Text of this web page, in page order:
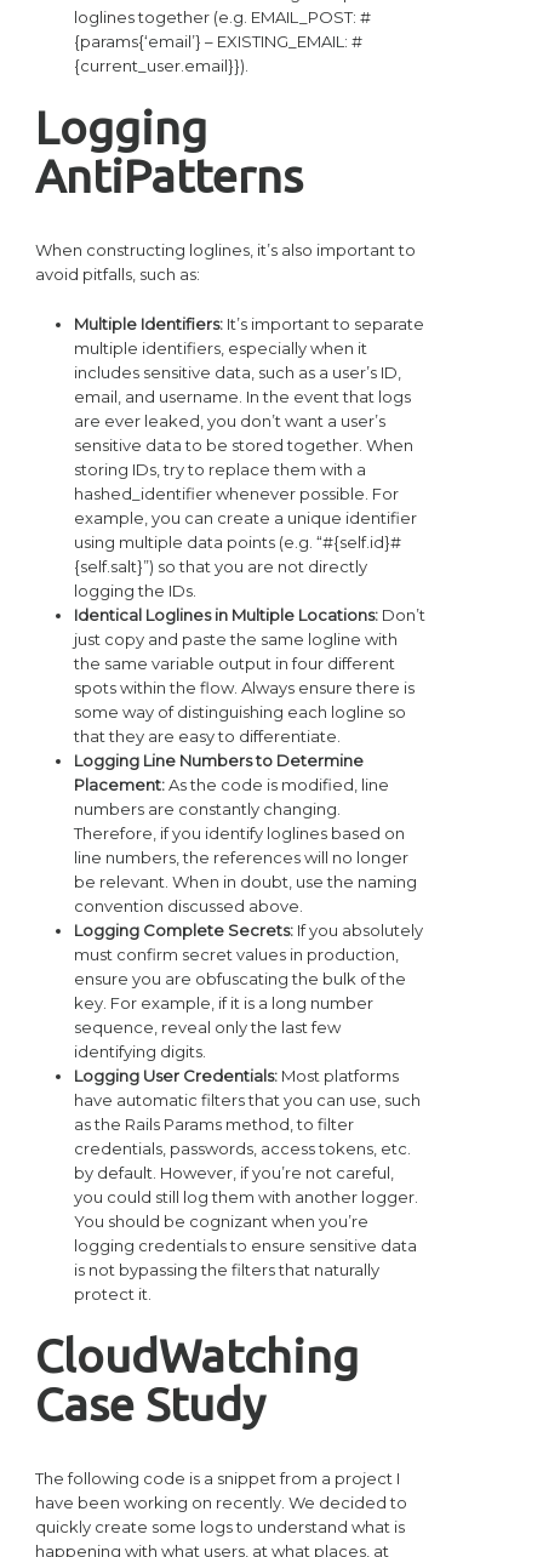
loglines together (e.g. EMAIL_POST: #
{params{‘email’} – EXISTING_EMAIL: #
{current_user.email}}).
Logging
AntiPatterns
When constructing loglines, it’s also important to
avoid pitfalls, such as:
Multiple Identifiers: It’s important to separate
multiple identifiers, especially when it
includes sensitive data, such as a user’s ID,
email, and username. In the event that logs
are ever leaked, you don’t want a user’s
sensitive data to be stored together. When
storing IDs, try to replace them with a
hashed_identifier whenever possible. For
example, you can create a unique identifier
using multiple data points (e.g. “#{self.id}#
{self.salt}”) so that you are not directly
logging the IDs.
Identical Loglines in Multiple Locations: Don’t
just copy and paste the same logline with
the same variable output in four different
spots within the flow. Always ensure there is
some way of distinguishing each logline so
that they are easy to differentiate.
Logging Line Numbers to Determine
Placement:As the code is modified, line
numbers are constantly changing.
Therefore, if you identify loglines based on
line numbers, the references will no longer
be relevant. When in doubt, use the naming
convention discussed above.
Logging Complete Secrets: If you absolutely
must confirm secret values in production,
ensure you are obfuscating the bulk of the
key. For example, if it is a long number
sequence, reveal only the last few
identifying digits.
Logging User Credentials: Most platforms
have automatic filters that you can use, such
as the Rails Params method, to filter
credentials, passwords, access tokens, etc.
by default. However, if you’re not careful,
you could still log them with another logger.
You should be cognizant when you’re
logging credentials to ensure sensitive data
is not bypassing the filters that naturally
protect it.
CloudWatching
Case Study
The following code is a snippet from a project I
have been working on recently. We decided to
quickly create some logs to understand what is
happening with what users, at what places, at